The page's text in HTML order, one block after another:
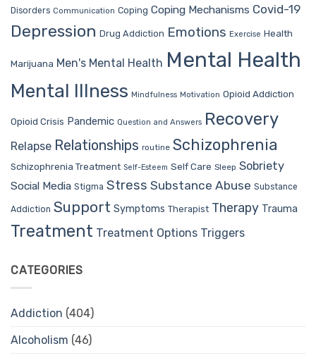
Disorders Communication Coping Coping Mechanisms Covid-19
Depression Drug Addiction Emotions Exercise Health
Marijuana Men's Mental Health Mental Health
Mental Illness Mindfulness Motivation Opioid Addiction
Opioid Crisis Pandemic Question and Answers Recovery
Relapse Relationships routine Schizophrenia
Schizophrenia Treatment Self-Esteem Self Care Sleep Sobriety
Social Media Stigma Stress Substance Abuse Substance
Addiction Support Symptoms Therapist Therapy Trauma
Treatment Treatment Options Triggers
CATEGORIES
Addiction (404)
Alcoholism (46)